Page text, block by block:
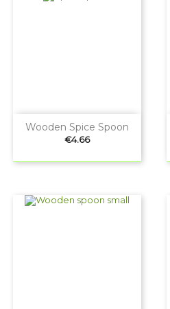
Wooden Spice Spoon
Price
€4.66